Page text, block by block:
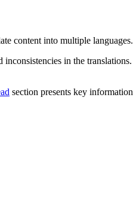
content into multiple languages.
in the
section presents key